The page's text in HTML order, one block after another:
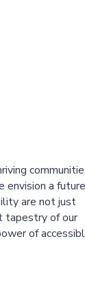
envision a future
are not just
tapestry of our
of